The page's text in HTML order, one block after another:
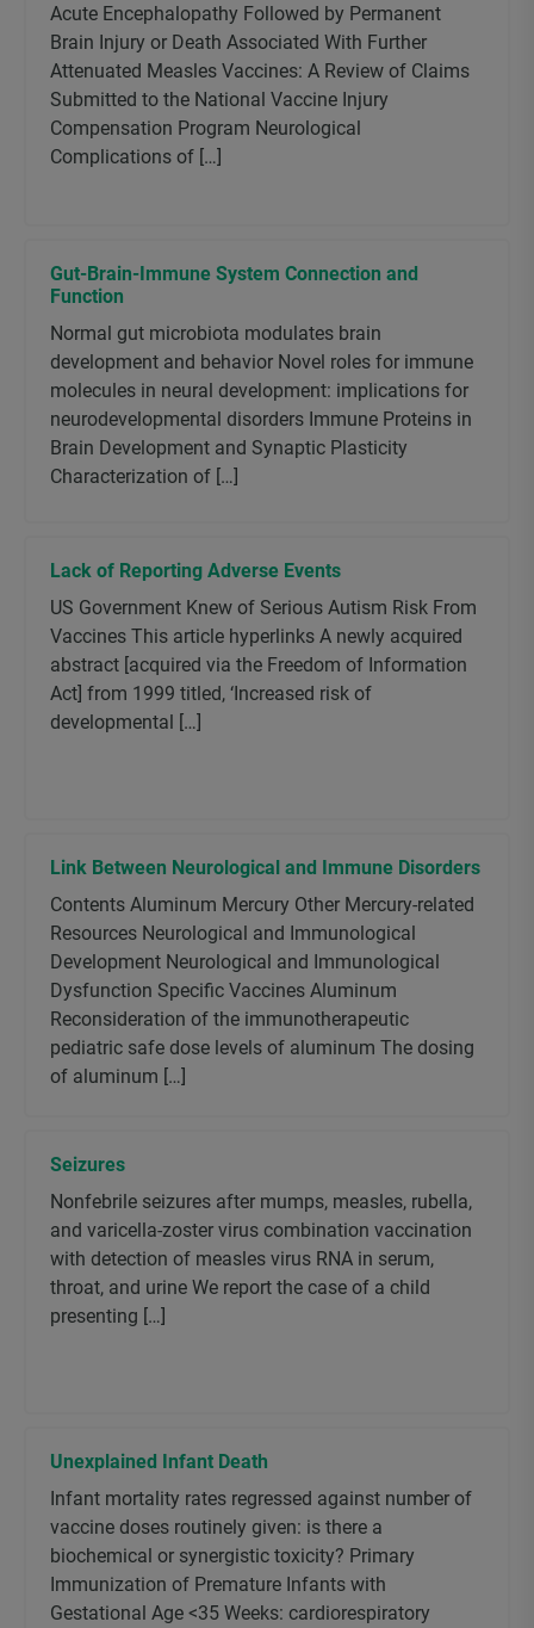
Acute Encephalopathy Followed by Permanent
Brain Injury or Death Associated With Further
Attenuated Measles Vaccines: A Review of Claims
Submitted to the National Vaccine Injury
Compensation Program Neurological
Complications of […]
Gut-Brain-Immune System Connection and
Function
Normal gut microbiota modulates brain
development and behavior Novel roles for immune
molecules in neural development: implications for
neurodevelopmental disorders Immune Proteins in
Brain Development and Synaptic Plasticity
Characterization of […]
Lack of Reporting Adverse Events
US Government Knew of Serious Autism Risk From
Vaccines This article hyperlinks A newly acquired
abstract [acquired via the Freedom of Information
Act] from 1999 titled, ‘Increased risk of
developmental […]
Link Between Neurological and Immune Disorders
Contents Aluminum Mercury Other Mercury-related
Resources Neurological and Immunological
Development Neurological and Immunological
Dysfunction Specific Vaccines Aluminum
Reconsideration of the immunotherapeutic
pediatric safe dose levels of aluminum The dosing
of aluminum […]
Seizures
Nonfebrile seizures after mumps, measles, rubella,
and varicella-zoster virus combination vaccination
with detection of measles virus RNA in serum,
throat, and urine We report the case of a child
presenting […]
Unexplained Infant Death
Infant mortality rates regressed against number of
vaccine doses routinely given: is there a
biochemical or synergistic toxicity? Primary
Immunization of Premature Infants with
Gestational Age <35 Weeks: cardiorespiratory